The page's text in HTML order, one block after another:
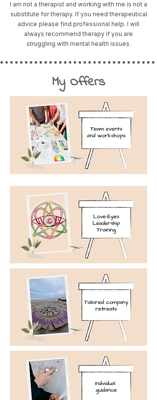
I am not a therapist and working with me is not a
substitute for therapy. If you need therapeutical
advice please find professional help. I will
always recommend therapy if you are
struggling with mental health issues.
My Offers